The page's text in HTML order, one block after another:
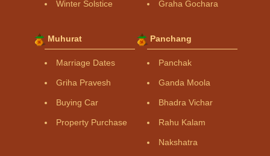
Winter Solstice Graha Gochara
Muhurat
Marriage Dates
Griha Pravesh
Buying Car
Property Purchase
Panchang
Panchak
Ganda Moola
Bhadra Vichar
Rahu Kalam
Nakshatra